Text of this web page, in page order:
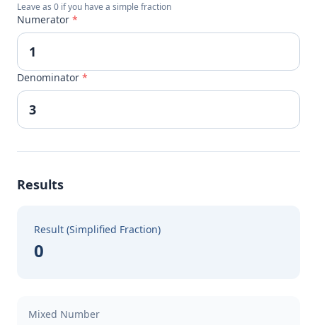
Leave as 0 if you have a simple fraction
Numerator *
Denominator *
Results
Result (Simplified Fraction)
0
Mixed Number